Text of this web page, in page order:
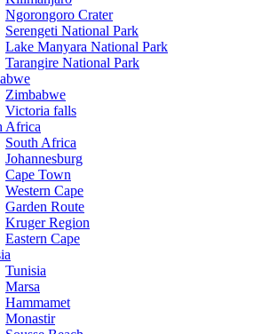
Ngorongoro Crater
Serengeti National Park
Lake Manyara National Park
Tarangire National Park
Zimbabwe
Victoria falls
Africa
South Africa
Johannesburg
Cape Town
Western Cape
Garden Route
Kruger Region
Eastern Cape
Tunisia
Marsa
Hammamet
Monastir